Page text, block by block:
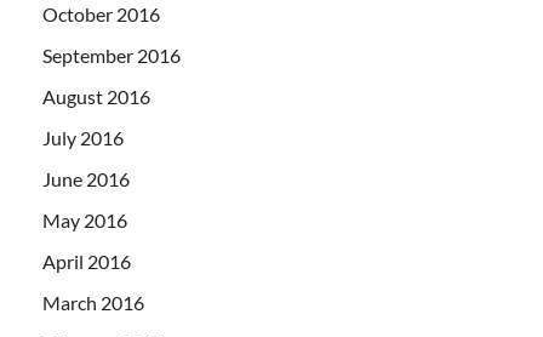
October 2016
September 2016
August 2016
July 2016
June 2016
May 2016
April 2016
March 2016